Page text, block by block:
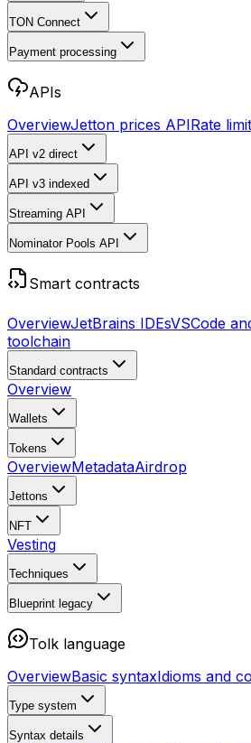
TON Connect
Payment processing
APIs
OverviewJetton prices APIRate
API v2 direct
API v3 indexed
Streaming API
Nominator Pools API
Smart contracts
OverviewJetBrains IDEsVSCode
toolchain
Standard contracts
Overview
Wallets
Tokens
OverviewMetadataAirdrop
Jettons
NFT
Vesting
Techniques
Blueprint legacy
Tolk language
OverviewBasic syntaxIdioms and
Type system
Syntax details